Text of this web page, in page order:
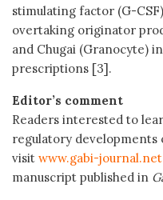
stimulating factor (G-
overtaking originator
and Chugai (Granocyte)
prescriptions [3].
Editor’s comment
Readers interested to
regulatory
visit www.gabi-journal.net
manuscript published in